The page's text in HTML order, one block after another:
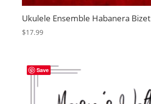
Ukulele Ensemble Habanera Bizet
$17.99
Save